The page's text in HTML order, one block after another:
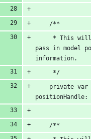
    /**
* This
pass in model
information.
     */
    private var
    /**